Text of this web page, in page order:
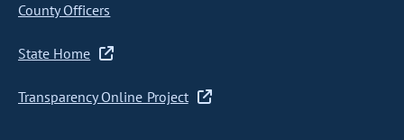
County Officers
State Home
Transparency Online Project